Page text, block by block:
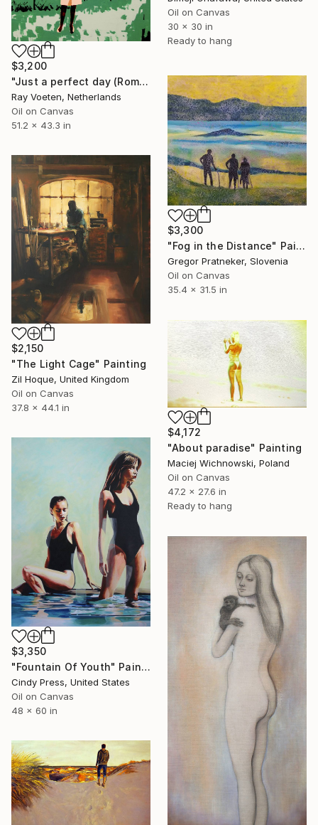
Oil on Canvas
30 x 30 in
Ready to hang
$3,200
"Just a perfect day (Romy in the park)" Painting
Ray Voeten, Netherlands
Oil on Canvas
51.2 x 43.3 in
$3,300
"Fog in the Distance" Painting
Gregor Pratneker, Slovenia
Oil on Canvas
35.4 x 31.5 in
$2,150
"The Light Cage" Painting
Zil Hoque, United Kingdom
Oil on Canvas
37.8 x 44.1 in
$4,172
"About paradise" Painting
Maciej Wichnowski, Poland
Oil on Canvas
47.2 x 27.6 in
Ready to hang
$3,350
"Fountain Of Youth" Painting
Cindy Press, United States
Oil on Canvas
48 x 60 in